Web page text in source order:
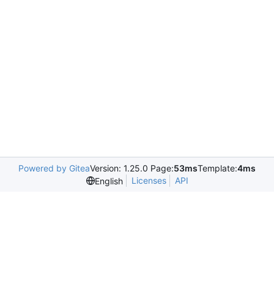
Powered by GiteaVersion: 1.25.0 Page:53msTemplate:4ms
English
Licenses API